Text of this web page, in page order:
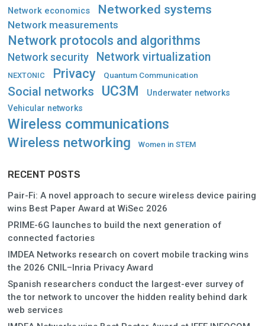
Network economics Networked systems
Network measurements
Network protocols and algorithms
Network security Network virtualization
NEXTONIC Privacy Quantum Communication
Social networks UC3M
Underwater networks
Vehicular networks
Wireless communications
Wireless networking Women in STEM
RECENT POSTS
Pair-Fi: A novel approach to secure wireless device pairing
wins Best Paper Award at WiSec 2026
PRIME-6G launches to build the next generation of
connected factories
IMDEA Networks research on covert mobile tracking wins
the 2026 CNIL–Inria Privacy Award
Spanish researchers conduct the largest-ever survey of
the tor network to uncover the hidden reality behind dark
web services